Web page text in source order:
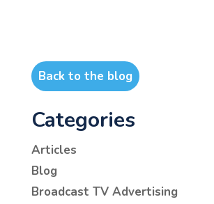
Back to the blog
Categories
Articles
Blog
Broadcast TV Advertising